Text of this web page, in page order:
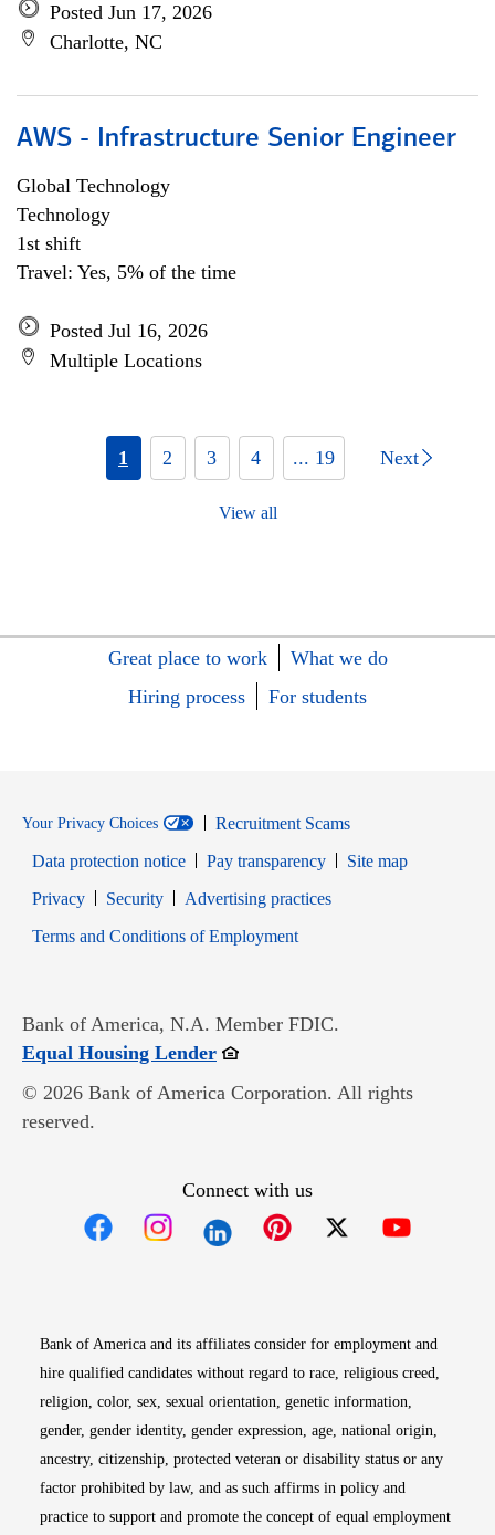
Posted Jun 17, 2026
Charlotte, NC
AWS - Infrastructure Senior Engineer
Global Technology
Technology
1st shift
Travel: Yes, 5% of the time
Posted Jul 16, 2026
Multiple Locations
1 2 3 4 ... 19 Next
View all
Great place to work
What we do
Hiring process
For students
Your Privacy Choices
Recruitment Scams
Data protection notice
Pay transparency
Site map
PrivacyOpens in new window
SecurityOpens in new window
Advertising practices
Terms and Conditions of EmploymentOpens in new window
Bank of America, N.A. Member FDIC.
Equal Housing LenderOpens in new window
© 2026 Bank of America Corporation. All rights
reserved.
Connect with us
Bank of America and its affiliates consider for employment and
hire qualified candidates without regard to race, religious creed,
religion, color, sex, sexual orientation, genetic information,
gender, gender identity, gender expression, age, national origin,
ancestry, citizenship, protected veteran or disability status or any
factor prohibited by law, and as such affirms in policy and
practice to support and promote the concept of equal employment